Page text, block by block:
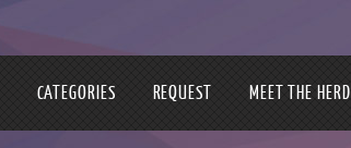
CATEGORIES REQUEST MEET THE HERD